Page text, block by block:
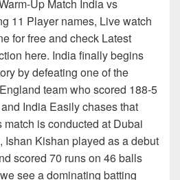
Up Match India vs
11 Player names, Live watch
for free and check Latest
here. India finally begins
by defeating one of the
team who scored 188-5
India Easily chases that
match is conducted at Dubai
Ishan Kishan played as a debut
scored 70 runs on 46 balls
see a dominating batting